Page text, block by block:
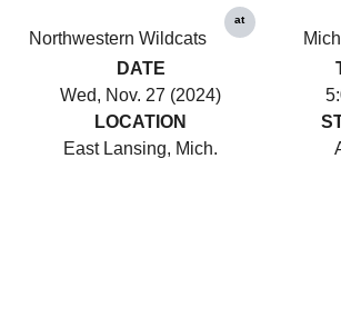
Northwestern Wildcats
at
DATE
Wed, Nov. 27 (2024)
LOCATION
East Lansing, Mich.